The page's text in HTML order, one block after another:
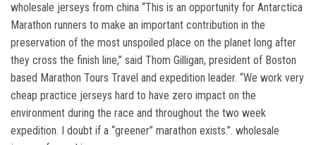
wholesale jerseys from china “This is an opportunity for Antarctica
Marathon runners to make an important contribution in the
preservation of the most unspoiled place on the planet long after
they cross the finish line,” said Thom Gilligan, president of Boston
based Marathon Tours Travel and expedition leader. “We work very
cheap practice jerseys hard to have zero impact on the
environment during the race and throughout the two week
expedition. I doubt if a “greener” marathon exists.”. wholesale